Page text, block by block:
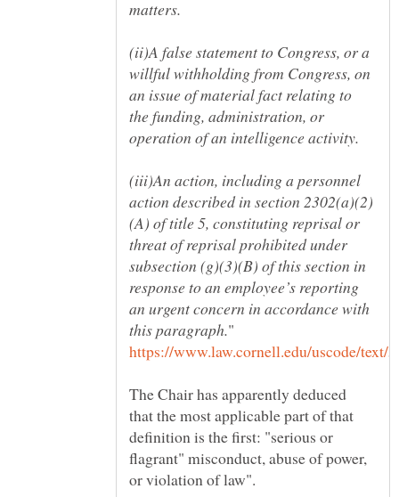
(ii)A false statement to Congress, or a
willful withholding from Congress, on
an issue of material fact relating to
the funding, administration, or
(iii)An action, including a personnel
(A) of title 5, constituting reprisal or
threat of reprisal prohibited under
subsection (g)(3)(B) of this section in
response to an employee’s reporting
an urgent concern in accordance with
The Chair has apparently deduced
that the most applicable part of that
definition is the first: "serious or
flagrant" misconduct, abuse of power,